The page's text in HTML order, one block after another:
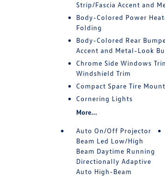
Strip/Fascia Accent and
Body-Colored Power
Folding
Body-Colored Rear
Accent and Metal-Look
Chrome Side Windows
Windshield Trim
Compact Spare Tire
Cornering Lights
More...
Auto On/Off Projector
Beam Led Low/High
Beam Daytime Running
Directionally Adaptive
Auto High-Beam